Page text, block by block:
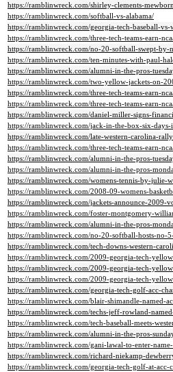
https://ramblinwreck.com/shirley-clements-
https://ramblinwreck.com/softball-vs-alabama/
https://ramblinwreck.com/georgia-tech-baseball-
https://ramblinwreck.com/three-tech-teams-earn-
https://ramblinwreck.com/no-20-softball-swept-by-
https://ramblinwreck.com/ten-minutes-with-paul-
https://ramblinwreck.com/alumni-in-the-pros-
https://ramblinwreck.com/two-yellow-jackets-on-
https://ramblinwreck.com/three-tech-teams-earn-
https://ramblinwreck.com/three-tech-teams-earn-
https://ramblinwreck.com/daniel-miller-signs-
https://ramblinwreck.com/jack-in-the-box-six-
https://ramblinwreck.com/late-western-carolina-
https://ramblinwreck.com/three-tech-teams-earn-
https://ramblinwreck.com/alumni-in-the-pros-
https://ramblinwreck.com/alumni-in-the-pros-
https://ramblinwreck.com/womens-tennis-by-julie-
https://ramblinwreck.com/2008-09-womens-
https://ramblinwreck.com/jackets-announce-2009-
https://ramblinwreck.com/foster-montgomery-
https://ramblinwreck.com/alumni-in-the-pros-
https://ramblinwreck.com/no-20-softball-hosts-no-
https://ramblinwreck.com/tech-downs-western-
https://ramblinwreck.com/2009-georgia-tech-
https://ramblinwreck.com/2009-georgia-tech-
https://ramblinwreck.com/2009-georgia-tech-
https://ramblinwreck.com/georgia-tech-golf-acc-
https://ramblinwreck.com/blair-shimandle-named-
https://ramblinwreck.com/techs-jeff-rowland-
https://ramblinwreck.com/tech-baseball-meets-
https://ramblinwreck.com/alumni-in-the-pros-
https://ramblinwreck.com/gani-lawal-to-enter-
https://ramblinwreck.com/richard-niekamp-
https://ramblinwreck.com/georgia-tech-golf-at-